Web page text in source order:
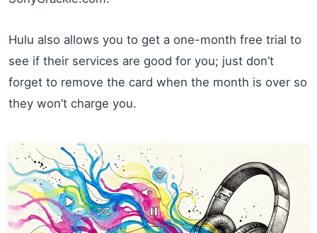
Hulu also allows you to get a one-month free trial to
see if their services are good for you; just don’t
forget to remove the card when the month is over so
they won’t charge you.